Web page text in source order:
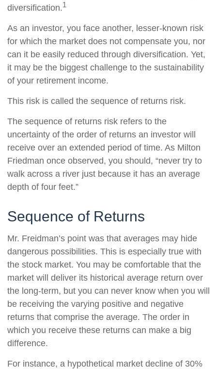
diversification.1
As an investor, you face another, lesser-known risk
for which the market does not compensate you, nor
can it be easily reduced through diversification. Yet,
it may be the biggest challenge to the sustainability
of your retirement income.
This risk is called the sequence of returns risk.
The sequence of returns risk refers to the
uncertainty of the order of returns an investor will
receive over an extended period of time. As Milton
Friedman once observed, you should, “never try to
walk across a river just because it has an average
depth of four feet.”
Sequence of Returns
Mr. Freidman’s point was that averages may hide
dangerous possibilities. This is especially true with
the stock market. You may be comfortable that the
market will deliver its historical average return over
the long-term, but you can never know when you will
be receiving the varying positive and negative
returns that comprise the average. The order in
which you receive these returns can make a big
difference.
For instance, a hypothetical market decline of 30%